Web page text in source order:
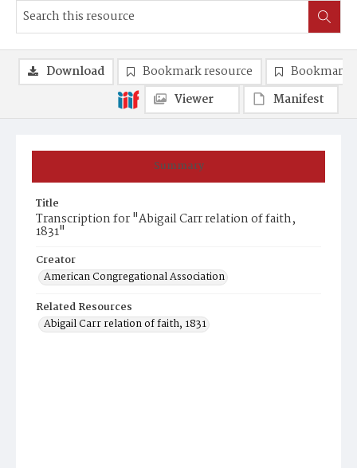
Summary
Title
Transcription for "Abigail Carr relation of faith,
1831"
Creator
American Congregational Association
Related Resources
Abigail Carr relation of faith, 1831
Download Bookmark resource
Bookmark
Viewer
Manifest